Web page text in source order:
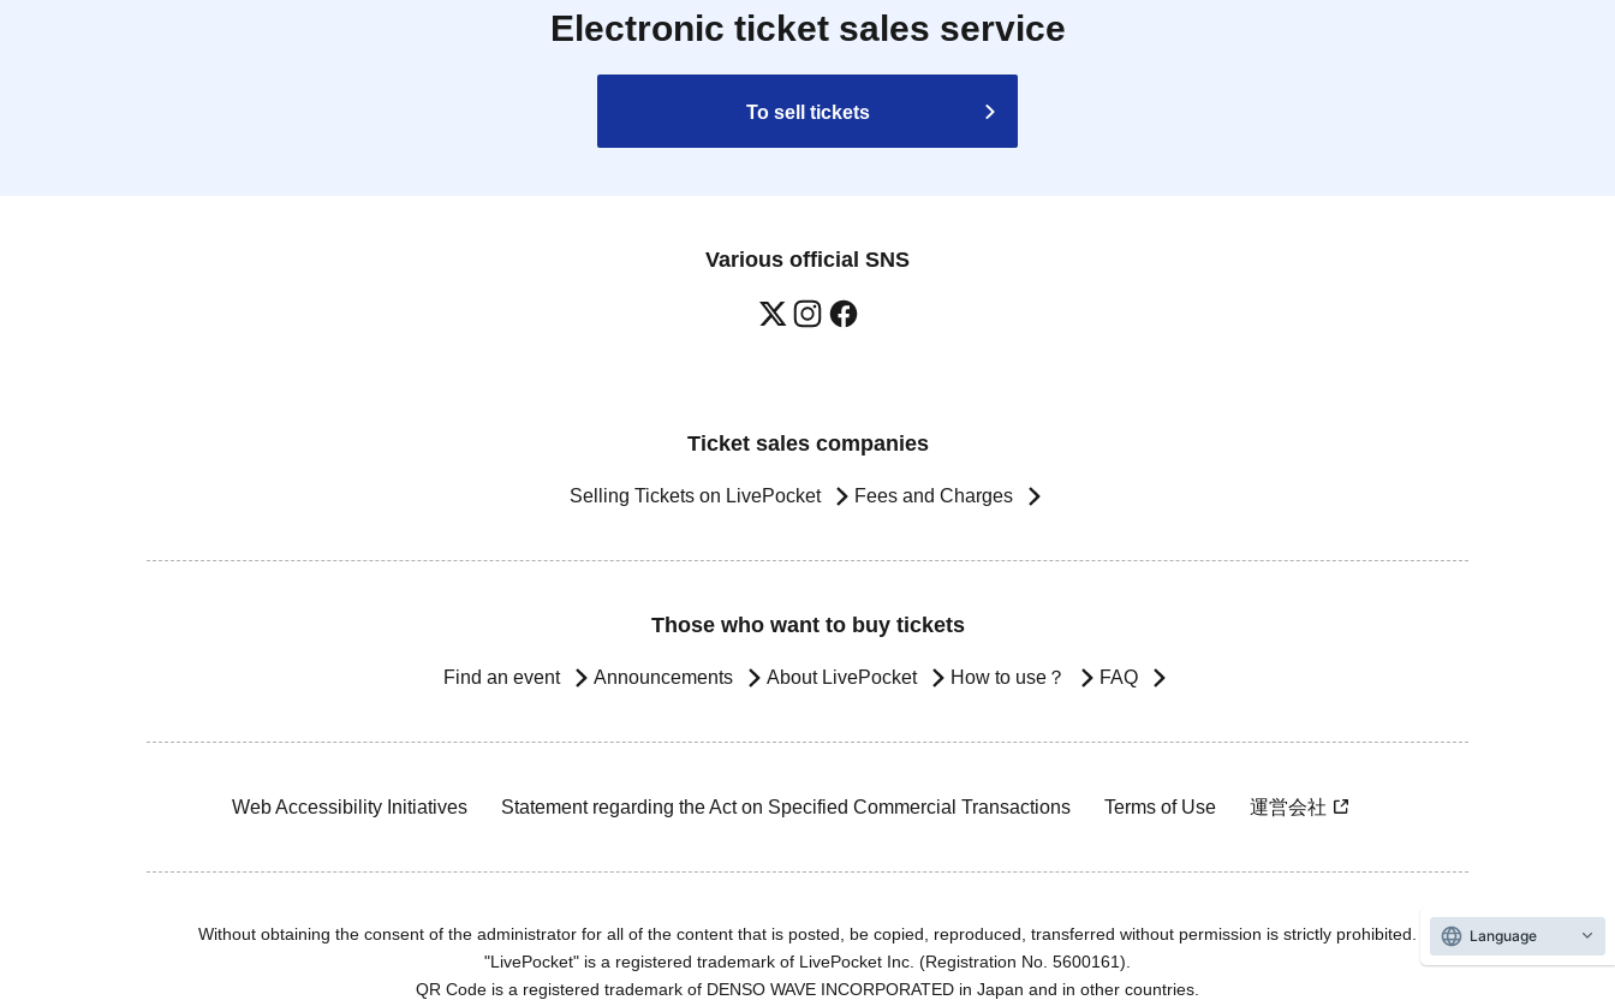
Electronic ticket sales service
To sell tickets
Various official SNS
Ticket sales companies
Selling Tickets on LivePocket Fees and Charges
Those who want to buy tickets
Find an event Announcements About LivePocket How to use？ FAQ
Web Accessibility Initiatives Statement regarding the Act on Specified Commercial Transactions Terms of Use 運営会社
Without obtaining the consent of the administrator for all of the content that is posted, be copied, reproduced, transferred without permission is strictly prohibited.
"LivePocket" is a registered trademark of LivePocket Inc. (Registration No. 5600161).
QR Code is a registered trademark of DENSO WAVE INCORPORATED in Japan and in other countries.
Language